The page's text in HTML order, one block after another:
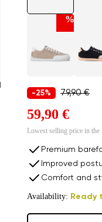
%
-25% 79,90 €
59,90 €
Lowest selling price in the
Premium
Improved
Comfort and
Availability: Ready